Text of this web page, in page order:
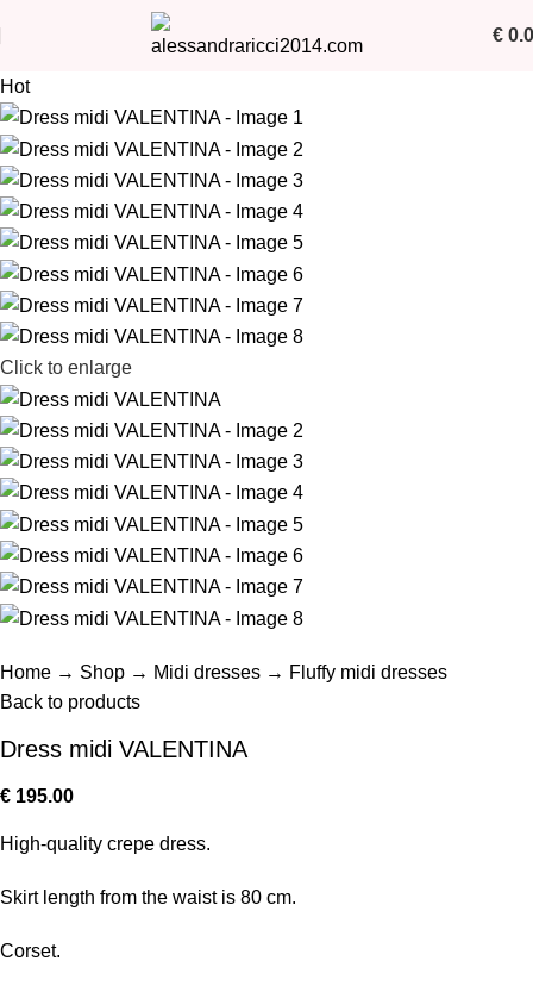
€
Hot
Click to enlarge
Home → Shop → Midi dresses → Fluffy midi dresses
Back to products
Dress midi VALENTINA
€ 195.00
High-quality crepe dress.
Skirt length from the waist is 80 cm.
Corset.